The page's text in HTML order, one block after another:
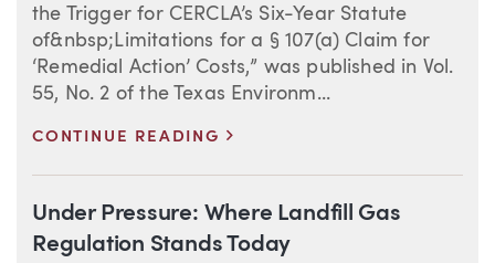
the Trigger for CERCLA’s Six-Year Statute
of&nbsp;Limitations for a § 107(a) Claim for
‘Remedial Action’ Costs,” was published in Vol.
55, No. 2 of the Texas Environm...
CONTINUE READING
Under Pressure: Where Landfill Gas
Regulation Stands Today